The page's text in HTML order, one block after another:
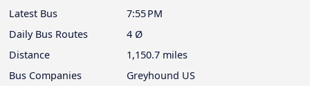
Latest Bus
7:55 PM
Daily Bus Routes
4 Ø
Distance
1,150.7 miles
Bus Companies
Greyhound US